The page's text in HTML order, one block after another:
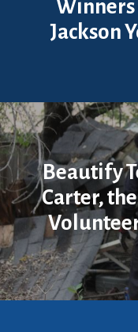
Winners
Jackson
Beautify
Carter, the